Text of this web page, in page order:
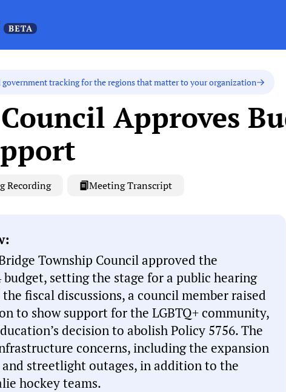
government tracking for the regions that matter to your organization
Approves
Recording Meeting Transcript
Township Council approved the
setting the stage for a public hearing
fiscal discussions, a council member raised
to show support for the LGBTQ+ community,
decision to abolish Policy 5756. The
concerns, including the expansion
streetlight outages, in addition to the
hockey teams.